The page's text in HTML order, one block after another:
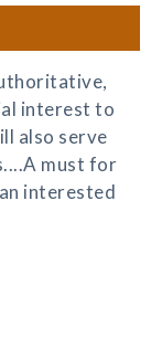
interest to
also serve
must for
interested